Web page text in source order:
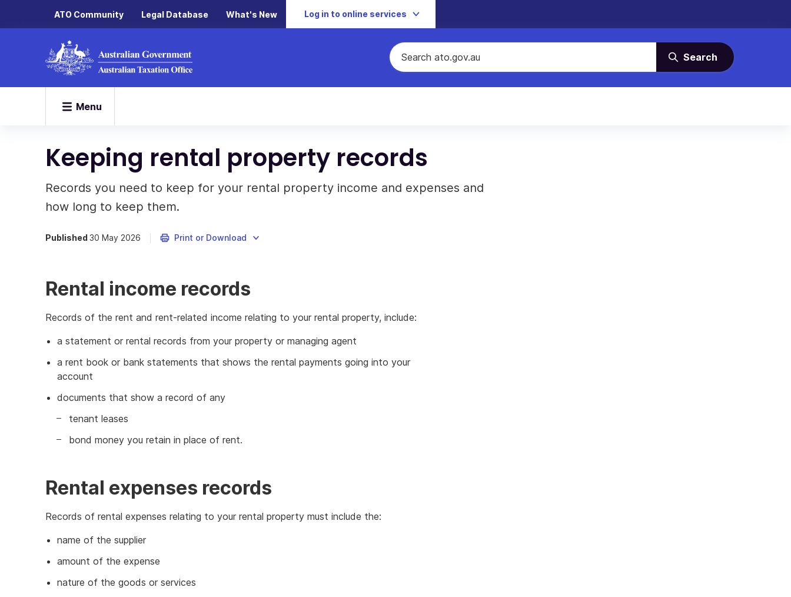
ATO Community Legal Database What's New Log in to online services
Search
Menu
Keeping rental property records
Records you need to keep for your rental property income and expenses and
how long to keep them.
Published30 May 2026 Print or Download
Rental income records
Records of the rent and rent-related income relating to your rental property, include:
a statement or rental records from your property or managing agent
a rent book or bank statements that shows the rental payments going into your
account
documents that show a record of any
tenant leases
bond money you retain in place of rent.
Rental expenses records
Records of rental expenses relating to your rental property must include the:
name of the supplier
amount of the expense
nature of the goods or services